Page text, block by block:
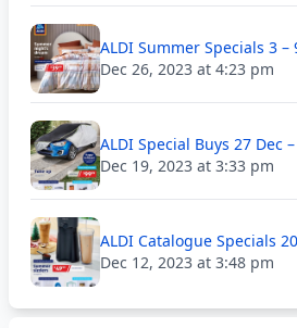
ALDI Summer Specials 3 –
Dec 26, 2023 at 4:23 pm
ALDI Special Buys 27 Dec
Dec 19, 2023 at 3:33 pm
ALDI Catalogue Specials
Dec 12, 2023 at 3:48 pm